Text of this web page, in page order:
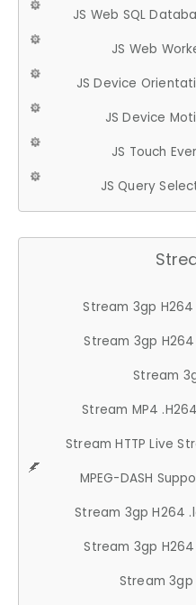
JS Web SQL
JS Web
JS Device
JS Device
JS Touch
JS Query
Stream 3gp H264
Stream 3gp H264
Stream
Stream MP4
Stream HTTP Live
MPEG-DASH
Stream 3gp H264
Stream 3gp H264
Stream 3gp